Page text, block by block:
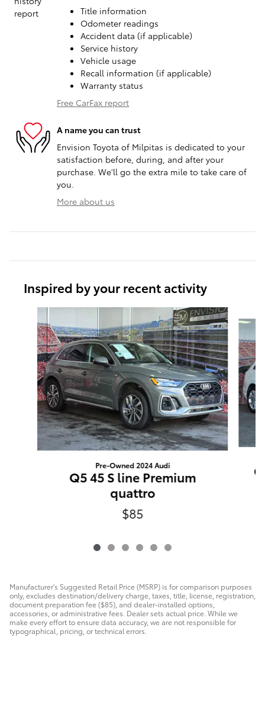
Title information
Odometer readings
Accident data (if applicable)
Service history
Vehicle usage
Recall information (if applicable)
Warranty status
Free CarFax report
A name you can trust
Envision Toyota of Milpitas is dedicated to your
satisfaction before, during, and after your
purchase. We'll go the extra mile to take care of
you.
More about us
Inspired by your recent activity
Pre-Owned 2024 Audi
Q5 45 S line Premium
quattro
$85
Manufacturer's Suggested Retail Price (MSRP) is for comparison purposes
only, excludes destination/delivery charge, taxes, title, license, registration,
document preparation fee ($85), and dealer-installed options,
accessories, or administrative fees. Dealer sets actual price. While we
make every effort to ensure data accuracy, we are not responsible for
typographical, pricing, or technical errors.